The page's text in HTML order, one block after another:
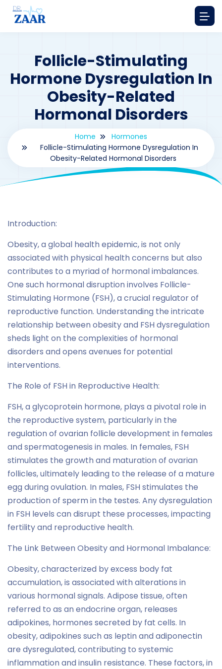
Follicle-Stimulating
Hormone Dysregulation In
Obesity-Related
Hormonal Disorders
Home
Hormones
Follicle-Stimulating Hormone Dysregulation In
Obesity-Related Hormonal Disorders
Introduction:
Obesity, a global health epidemic, is not only
associated with physical health concerns but also
contributes to a myriad of hormonal imbalances.
One such hormonal disruption involves Follicle-
Stimulating Hormone (FSH), a crucial regulator of
reproductive function. Understanding the intricate
relationship between obesity and FSH dysregulation
sheds light on the complexities of hormonal
disorders and opens avenues for potential
interventions.
The Role of FSH in Reproductive Health:
FSH, a glycoprotein hormone, plays a pivotal role in
the reproductive system, particularly in the
regulation of ovarian follicle development in females
and spermatogenesis in males. In females, FSH
stimulates the growth and maturation of ovarian
follicles, ultimately leading to the release of a mature
egg during ovulation. In males, FSH stimulates the
production of sperm in the testes. Any dysregulation
in FSH levels can disrupt these processes, impacting
fertility and reproductive health.
The Link Between Obesity and Hormonal Imbalance:
Obesity, characterized by excess body fat
accumulation, is associated with alterations in
various hormonal signals. Adipose tissue, often
referred to as an endocrine organ, releases
adipokines, hormones secreted by fat cells. In
obesity, adipokines such as leptin and adiponectin
are dysregulated, contributing to systemic
inflammation and insulin resistance. These factors, in